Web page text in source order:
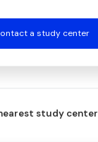
a study center
study center